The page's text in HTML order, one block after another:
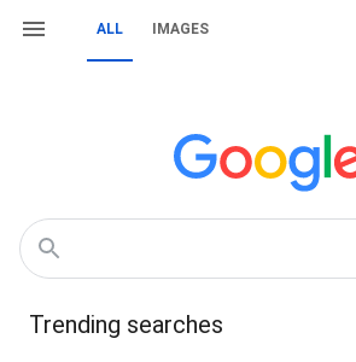
ALL IMAGES
Trending searches